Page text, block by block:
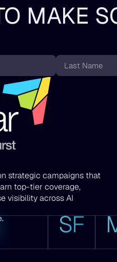
MAKE
Last
Name
strategic campaigns that
top-tier coverage,
visibility across AI
SF 600
Street,